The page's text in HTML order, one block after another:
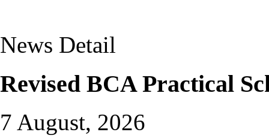
News Detail
Revised BCA Practical
7 August, 2026